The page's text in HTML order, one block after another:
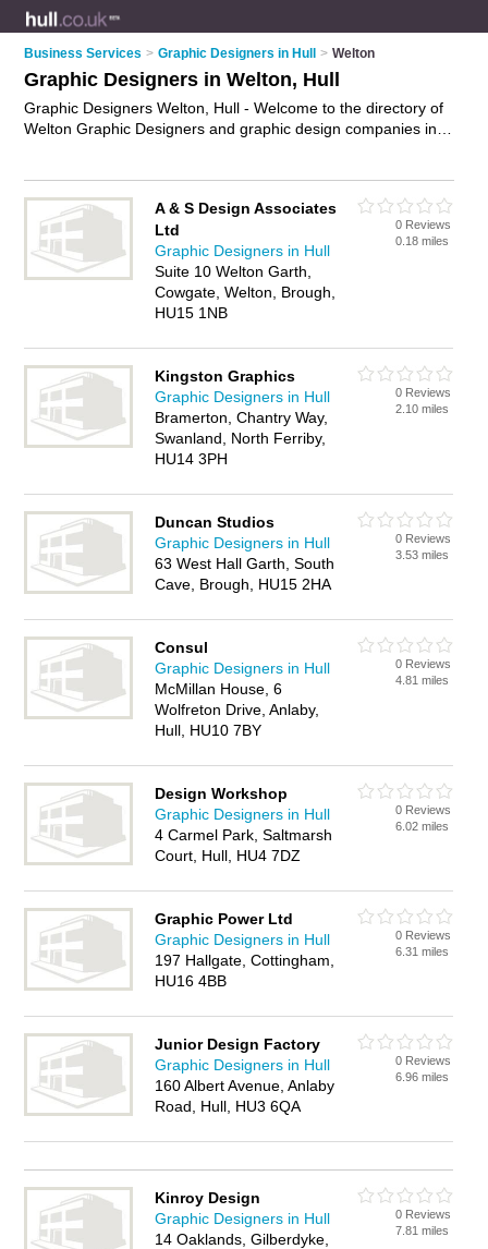
Business Services > Graphic Designers in Hull > Welton
Graphic Designers in Welton, Hull
Graphic Designers Welton, Hull - Welcome to the directory of
Welton Graphic Designers and graphic design companies in
graphic designer in Welton, Hull and write your own review.
Are you a graphic design company in Welton? Why not
advertise
your graphic design business on the Welton
Business Directory – IT'S FREE!
A & S Design Associates
Ltd
Graphic Designers in Hull
Suite 10 Welton Garth,
Cowgate, Welton, Brough,
HU15 1NB
0 Reviews
0.18 miles
Kingston Graphics
Graphic Designers in Hull
Bramerton, Chantry Way,
Swanland, North Ferriby,
HU14 3PH
0 Reviews
2.10 miles
Duncan Studios
Graphic Designers in Hull
63 West Hall Garth, South
Cave, Brough, HU15 2HA
0 Reviews
3.53 miles
Consul
Graphic Designers in Hull
McMillan House, 6
Wolfreton Drive, Anlaby,
Hull, HU10 7BY
0 Reviews
4.81 miles
Design Workshop
Graphic Designers in Hull
4 Carmel Park, Saltmarsh
Court, Hull, HU4 7DZ
0 Reviews
6.02 miles
Graphic Power Ltd
Graphic Designers in Hull
197 Hallgate, Cottingham,
HU16 4BB
0 Reviews
6.31 miles
Junior Design Factory
Graphic Designers in Hull
160 Albert Avenue, Anlaby
Road, Hull, HU3 6QA
0 Reviews
6.96 miles
Kinroy Design
Graphic Designers in Hull
14 Oaklands, Gilberdyke,
0 Reviews
7.81 miles